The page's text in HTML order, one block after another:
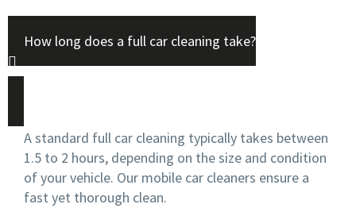
How long does a full car cleaning take?
A standard full car cleaning typically takes between
1.5 to 2 hours, depending on the size and condition
of your vehicle. Our mobile car cleaners ensure a
fast yet thorough clean.